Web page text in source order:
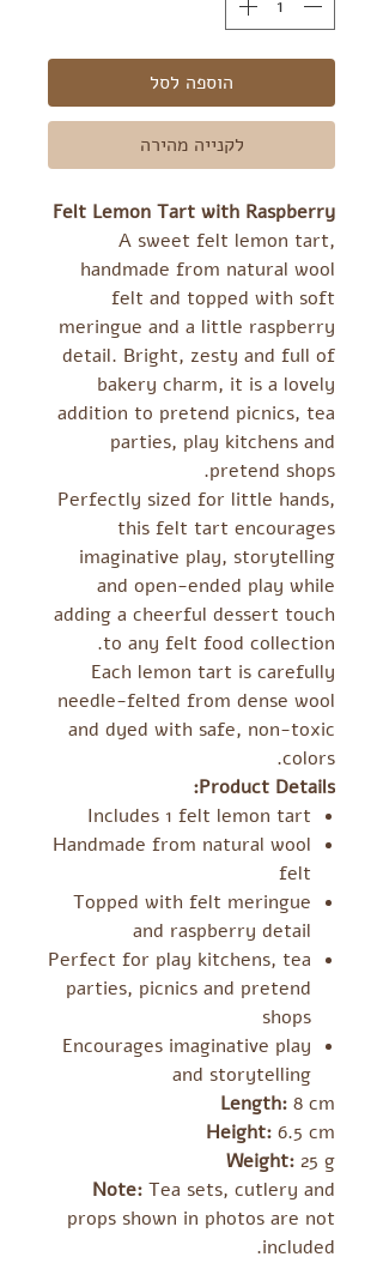
הוספה לסל
לקנייה מהירה
Felt Lemon Tart with Raspberry
A sweet felt lemon tart,
handmade from natural wool
felt and topped with soft
meringue and a little raspberry
detail. Bright, zesty and full of
bakery charm, it is a lovely
addition to pretend picnics, tea
parties, play kitchens and
pretend shops.
Perfectly sized for little hands,
this felt tart encourages
imaginative play, storytelling
and open-ended play while
adding a cheerful dessert touch
to any felt food collection.
Each lemon tart is carefully
needle-felted from dense wool
and dyed with safe, non-toxic
colors.
Product Details:
Includes 1 felt lemon tart
Handmade from natural wool
felt
Topped with felt meringue
and raspberry detail
Perfect for play kitchens, tea
parties, picnics and pretend
shops
Encourages imaginative play
and storytelling
Length: 8 cm
Height: 6.5 cm
Weight: 25 g
Note: Tea sets, cutlery and
props shown in photos are not
included.